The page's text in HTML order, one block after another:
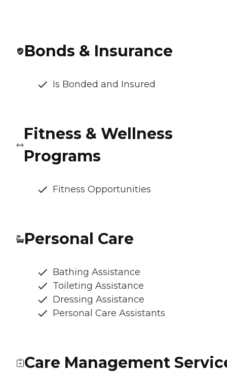
Bonds & Insurance
Is Bonded and Insured
Fitness & Wellness
Programs
Fitness Opportunities
Personal Care
Bathing Assistance
Toileting Assistance
Dressing Assistance
Personal Care Assistants
Care Management